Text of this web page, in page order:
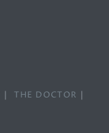
THE DOCTOR